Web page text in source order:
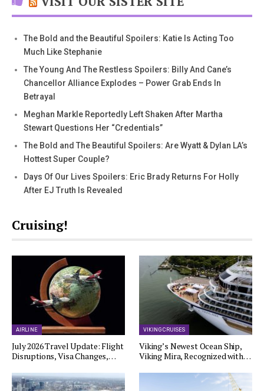
The Bold and the Beautiful Spoilers: Katie Is Acting Too
Much Like Stephanie
The Young And The Restless Spoilers: Billy And Cane’s
Chancellor Alliance Explodes – Power Grab Ends In
Betrayal
Meghan Markle Reportedly Left Shaken After Martha
Stewart Questions Her “Credentials”
The Bold and The Beautiful Spoilers: Are Wyatt & Dylan LA’s
Hottest Super Couple?
Days Of Our Lives Spoilers: Eric Brady Returns For Holly
After EJ Truth Is Revealed
Cruising!
AIRLINE
July 2026 Travel Update: Flight
Disruptions, Visa Changes,…
VIKING CRUISES
Viking’s Newest Ocean Ship,
Viking Mira, Recognized with…